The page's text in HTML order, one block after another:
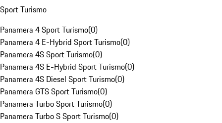
Sport Turismo
Panamera 4 Sport Turismo(0)
Panamera 4 E-Hybrid Sport Turismo(0)
Panamera 4S Sport Turismo(0)
Panamera 4S E-Hybrid Sport Turismo(0)
Panamera 4S Diesel Sport Turismo(0)
Panamera GTS Sport Turismo(0)
Panamera Turbo Sport Turismo(0)
Panamera Turbo S Sport Turismo(0)